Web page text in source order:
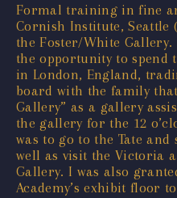
Formal training in fine
Cornish Institute, Seattle
the Foster/White
the opportunity to spend
in London, England,
board with the family
Gallery” as a gallery
the gallery for the 12
was to go to the Tate
well as visit the Victoria
Gallery. I was also
Academy’s exhibit floor